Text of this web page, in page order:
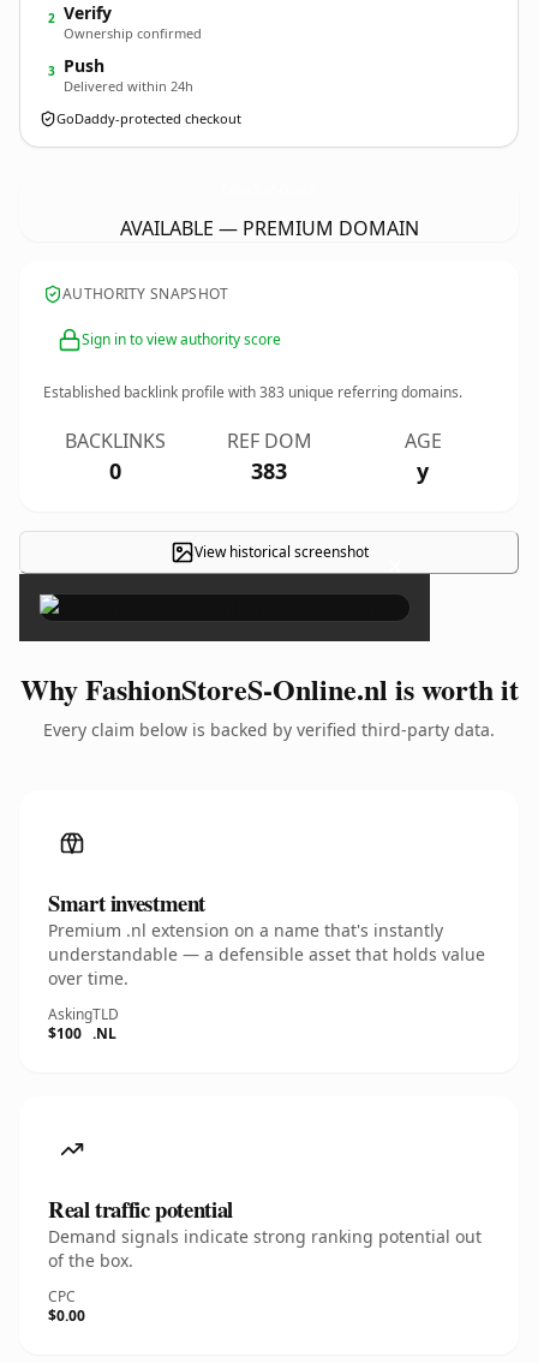
2 Verify
Ownership confirmed
3 Push
Delivered within 24h
GoDaddy-protected checkout
AVAILABLE — PREMIUM DOMAIN
AUTHORITY SNAPSHOT
Sign in to view authority score
Established backlink profile with383 unique referring domains.
BACKLINKS
0
REF DOM
383
AGE
y
View historical screenshot ×
Why FashionStoreS-Online.nl is worth it
Every claim below is backed by verified third-party data.
Smart investment
Premium .nl extension on a name that's instantly
understandable — a defensible asset that holds value
over time.
Asking
$100
TLD
.NL
Real traffic potential
Demand signals indicate strong ranking potential out
of the box.
CPC
$0.00